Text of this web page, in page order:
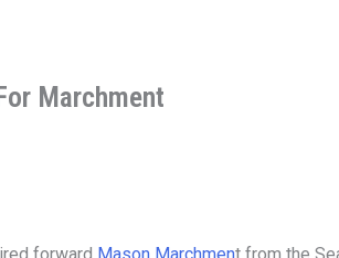
Marchment
forward Mason Marchment from the